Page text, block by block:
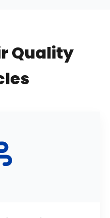
Quality